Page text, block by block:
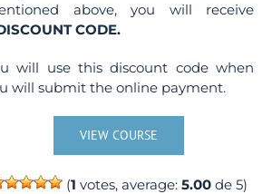
above, you will receive
CODE.
will use this discount code when
will submit the online payment.
VIEW COURSE
(1 votes, average:5.00 de 5)